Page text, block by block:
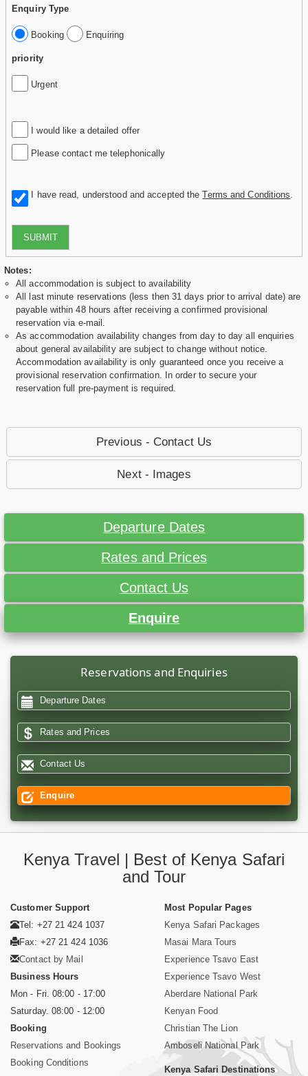
Enquiry Type
Booking Enquiring
priority
Urgent
I would like a detailed offer
Please contact me telephonically
I have read, understood and accepted theTerms and Conditions
SUBMIT
Notes:
All accommodation is subject to availability
All last minute reservations (less then 31 days prior to arrival date) are
payable within 48 hours after receiving a confirmed provisional
reservation via e-mail.
As accommodation availability changes from day to day all enquiries
about general availability are subject to change without notice.
Accommodation availability is only guaranteed once you receive a
provisional reservation confirmation. In order to secure your
reservation full pre-payment is required.
Previous - Contact Us
Next - Images
Departure Dates
Rates and Prices
Contact Us
Enquire
Reservations and Enquiries
Departure Dates
Rates and Prices
Contact Us
Enquire
Kenya Travel | Best of Kenya Safari
and Tour
Customer Support
Tel: +27 21 424 1037
Fax: +27 21 424 1036
Contact by Mail
Business Hours
Mon - Fri. 08:00 - 17:00
Saturday. 08:00 - 12:00
Booking
Reservations and Bookings
Booking Conditions
Most Popular Pages
Kenya Safari Packages
Masai Mara Tours
Experience Tsavo East
Experience Tsavo West
Aberdare National Park
Kenyan Food
Christian The Lion
Amboseli National Park
Kenya Safari Destinations